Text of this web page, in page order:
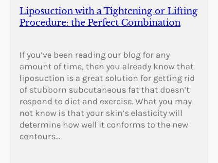
Liposuction with a Tightening or Lifting
Procedure: the Perfect Combination
If you’ve been reading our blog for any
amount of time, then you already know that
liposuction is a great solution for getting rid
of stubborn subcutaneous fat that doesn’t
respond to diet and exercise. What you may
not know is that your skin’s elasticity will
determine how well it conforms to the new
contours…